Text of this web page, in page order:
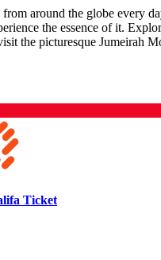
around the globe every
the essence of it.
the picturesque Jumeirah
Ticket